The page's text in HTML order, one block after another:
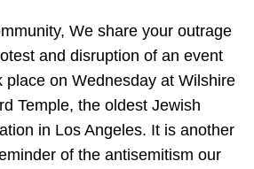
We share your outrage
and disruption of an event
place on Wednesday at Wilshire
Temple, the oldest Jewish
in Los Angeles. It is another
of the antisemitism our